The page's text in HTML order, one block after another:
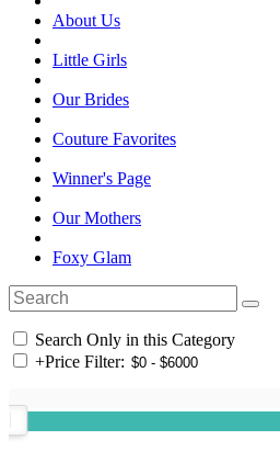
About Us
Little Girls
Our Brides
Couture Favorites
Winner's Page
Our Mothers
Foxy Glam
Search Only in this Category
+Price Filter: